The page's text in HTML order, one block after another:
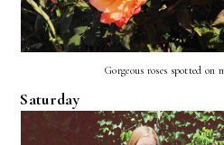
Gorgeous roses spotted on
Saturday